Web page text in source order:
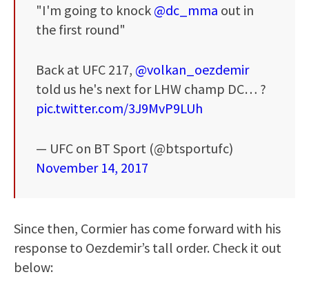
"I'm going to knock @dc_mma out in
the first round"
Back at UFC 217, @volkan_oezdemir
told us he's next for LHW champ DC… ?
pic.twitter.com/3J9MvP9LUh
— UFC on BT Sport (@btsportufc)
November 14, 2017
Since then, Cormier has come forward with his
response to Oezdemir’s tall order. Check it out
below: